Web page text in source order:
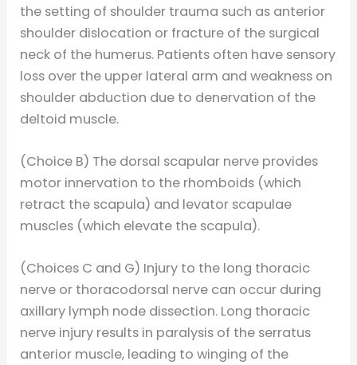
the setting of shoulder trauma such as anterior
shoulder dislocation or fracture of the surgical
neck of the humerus. Patients often have sensory
loss over the upper lateral arm and weakness on
shoulder abduction due to denervation of the
deltoid muscle.
(Choice B) The dorsal scapular nerve provides
motor innervation to the rhomboids (which
retract the scapula) and levator scapulae
muscles (which elevate the scapula).
(Choices C and G) Injury to the long thoracic
nerve or thoracodorsal nerve can occur during
axillary lymph node dissection. Long thoracic
nerve injury results in paralysis of the serratus
anterior muscle, leading to winging of the